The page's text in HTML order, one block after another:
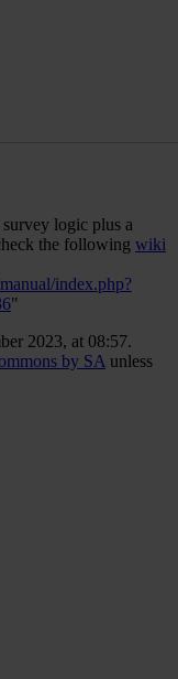
logic plus a
the following wiki
index.php?
"
2023, at 08:57.
by SA unless